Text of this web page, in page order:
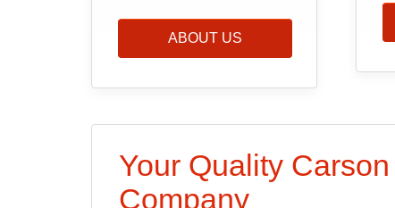
ABOUT US
Your Quality
Company